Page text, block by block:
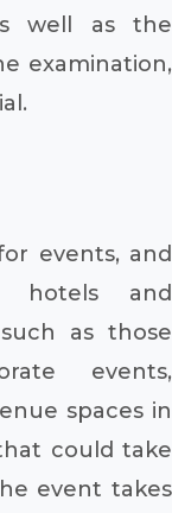
well as the
examination,
events, and
hotels and
as those
events,
spaces in
could take
event takes